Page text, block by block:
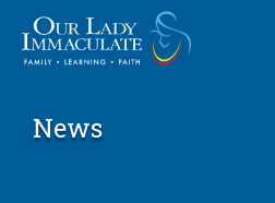
content
News